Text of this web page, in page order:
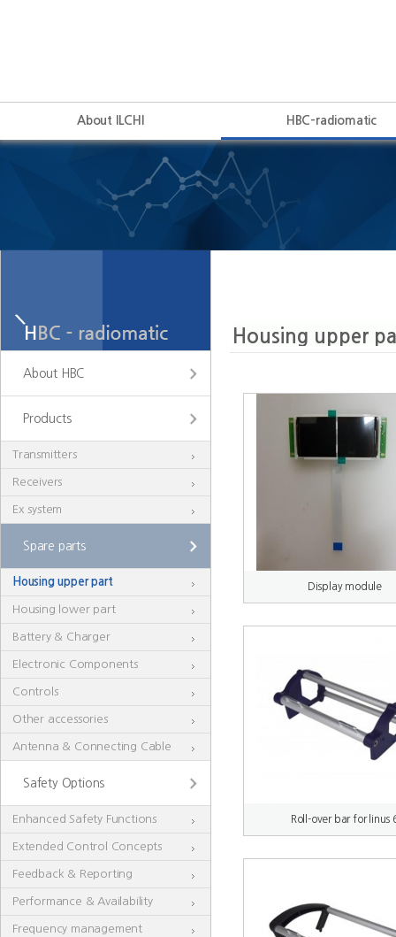
About ILCHI HBC-radiomatic
About HBC
Products
Transmitters
Receivers
Ex system
Spare parts
Housing upper part
Housing lower part
Battery & Charger
Electronic Components
Controls
Other accessories
Antenna & Connecting Cable
Safety Options
Enhanced Safety Functions
Extended Control Concepts
Feedback & Reporting
Performance & Availability
Frequency management
Display module
Roll-over bar for linus